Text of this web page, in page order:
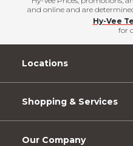
and online and are
Hy-Vee
for
Locations
Shopping & Services
Our Company